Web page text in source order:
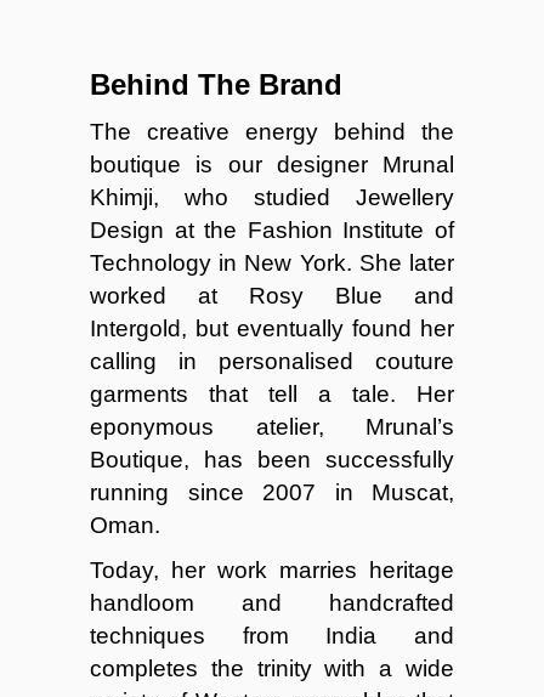
Behind The Brand
The creative energy behind the
boutique is our designer Mrunal
Khimji, who studied Jewellery
Design at the Fashion Institute of
Technology in New York. She later
worked at Rosy Blue and
Intergold, but eventually found her
calling in personalised couture
garments that tell a tale. Her
eponymous atelier, Mrunal’s
Boutique, has been successfully
running since 2007 in Muscat,
Oman.
Today, her work marries heritage
handloom and handcrafted
techniques from India and
completes the trinity with a wide